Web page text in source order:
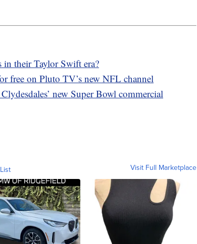
in their Taylor Swift era?
free on Pluto TV’s new NFL channel
new Super Bowl commercial
Visit Full Marketplace